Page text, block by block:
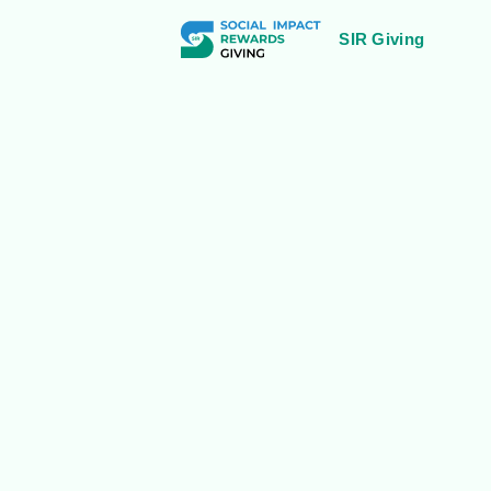
SIR Giving